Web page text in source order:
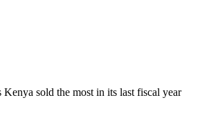
Kenya sold the most in its last fiscal year